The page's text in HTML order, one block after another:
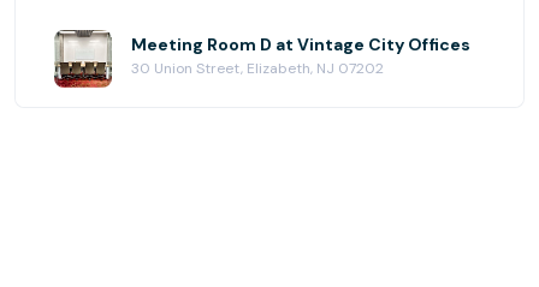
across the street. Similarly, it is across the street
from a train station. Would definitely use again.
Meeting Room D at Vintage City Offices
30 Union Street, Elizabeth, NJ 07202